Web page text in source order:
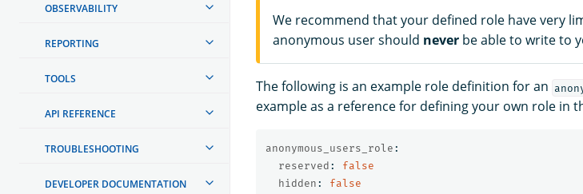
OBSERVABILITY
REPORTING
TOOLS
API REFERENCE
TROUBLESHOOTING
DEVELOPER DOCUMENTATION
We recommend that your defined role have very
anonymous user should never be able to write to
The following is an example role definition for an
example as a reference for defining your own role in
anonymous_users_role :
reserved :
false
hidden :
false